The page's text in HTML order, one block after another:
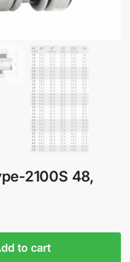
2100S 48,
to cart